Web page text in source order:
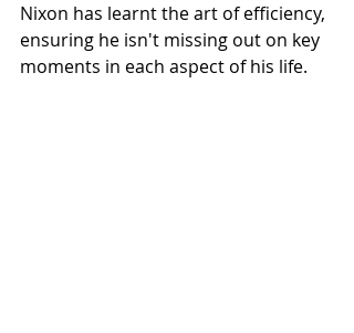
Nixon has learnt the art of efficiency,
ensuring he isn't missing out on key
moments in each aspect of his life.